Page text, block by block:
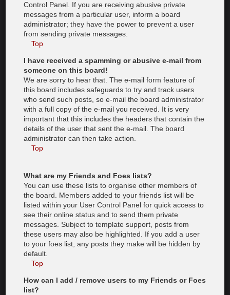
Control Panel. If you are receiving abusive private
messages from a particular user, inform a board
administrator; they have the power to prevent a user
from sending private messages.
Top
I have received a spamming or abusive e-mail from
someone on this board!
We are sorry to hear that. The e-mail form feature of
this board includes safeguards to try and track users
who send such posts, so e-mail the board administrator
with a full copy of the e-mail you received. It is very
important that this includes the headers that contain the
details of the user that sent the e-mail. The board
administrator can then take action.
Top
What are my Friends and Foes lists?
You can use these lists to organise other members of
the board. Members added to your friends list will be
listed within your User Control Panel for quick access to
see their online status and to send them private
messages. Subject to template support, posts from
these users may also be highlighted. If you add a user
to your foes list, any posts they make will be hidden by
default.
Top
How can I add / remove users to my Friends or Foes
list?